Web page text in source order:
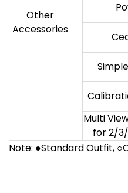
Other
Accessories
Multi
for 2/
Note: ●Standard Outfit,